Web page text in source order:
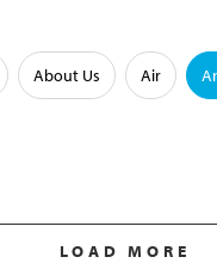
About Us Air
LOAD MORE